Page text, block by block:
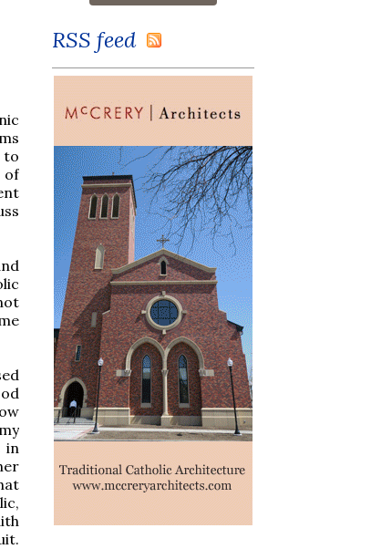
to
of
in
RSS feed